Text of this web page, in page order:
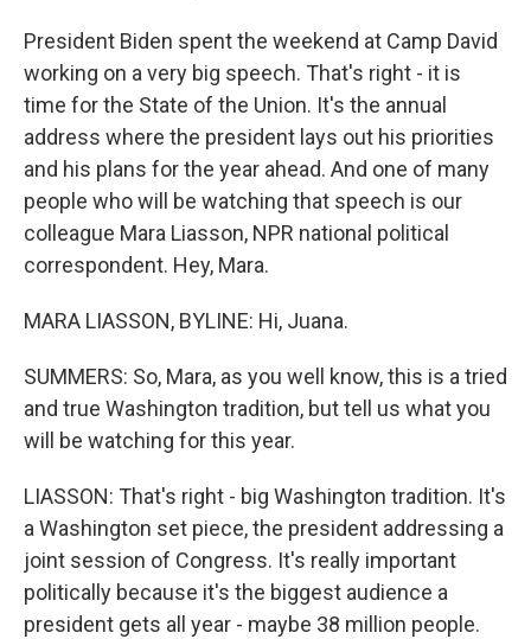
President Biden spent the weekend at Camp David
working on a very big speech. That's right - it is
time for the State of the Union. It's the annual
address where the president lays out his priorities
and his plans for the year ahead. And one of many
people who will be watching that speech is our
colleague Mara Liasson, NPR national political
correspondent. Hey, Mara.
MARA LIASSON, BYLINE: Hi, Juana.
SUMMERS: So, Mara, as you well know, this is a tried
and true Washington tradition, but tell us what you
will be watching for this year.
LIASSON: That's right - big Washington tradition. It's
a Washington set piece, the president addressing a
joint session of Congress. It's really important
politically because it's the biggest audience a
president gets all year - maybe 38 million people.